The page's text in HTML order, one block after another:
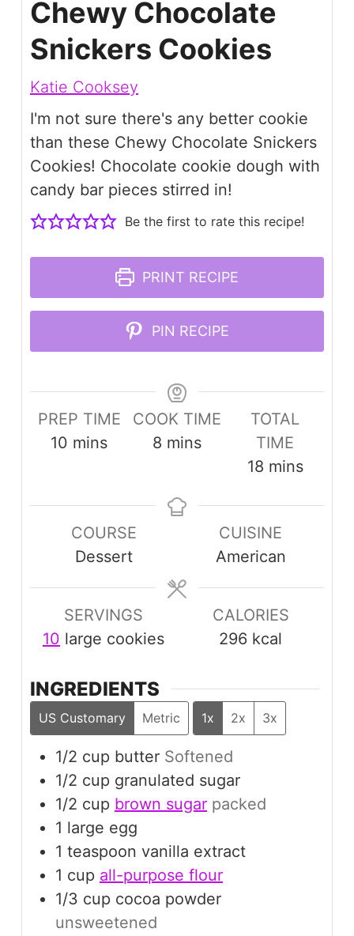
Chewy Chocolate
Snickers Cookies
Katie Cooksey
I'm not sure there's any better cookie
than these Chewy Chocolate Snickers
Cookies! Chocolate cookie dough with
candy bar pieces stirred in!
Be the first to rate this recipe!
PRINT RECIPE
PIN RECIPE
PREP TIME
10 minutes
mins
COOK TIME
8 minutes
mins
TOTAL
TIME
18minutes
mins
COURSE
Dessert
CUISINE
American
SERVINGS
10 large cookies
CALORIES
296 kcal
INGREDIENTS
US Customary Metric 1x 2x 3x
1/2 cup butter Softened
1/2 cup granulated sugar
1/2 cup brown sugar packed
1 large egg
1 teaspoon vanilla extract
1 cup all-purpose flour
1/3 cup cocoa powder
unsweetened